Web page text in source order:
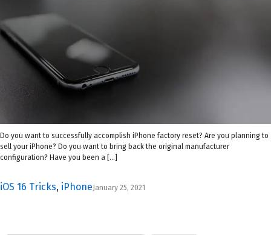
iOS 16 Tricks, iPhoneJanuary 25, 2021
Do you want to successfully accomplish iPhone factory reset? Are you planning to
sell your iPhone? Do you want to bring back the original manufacturer
configuration? Have you been a […]